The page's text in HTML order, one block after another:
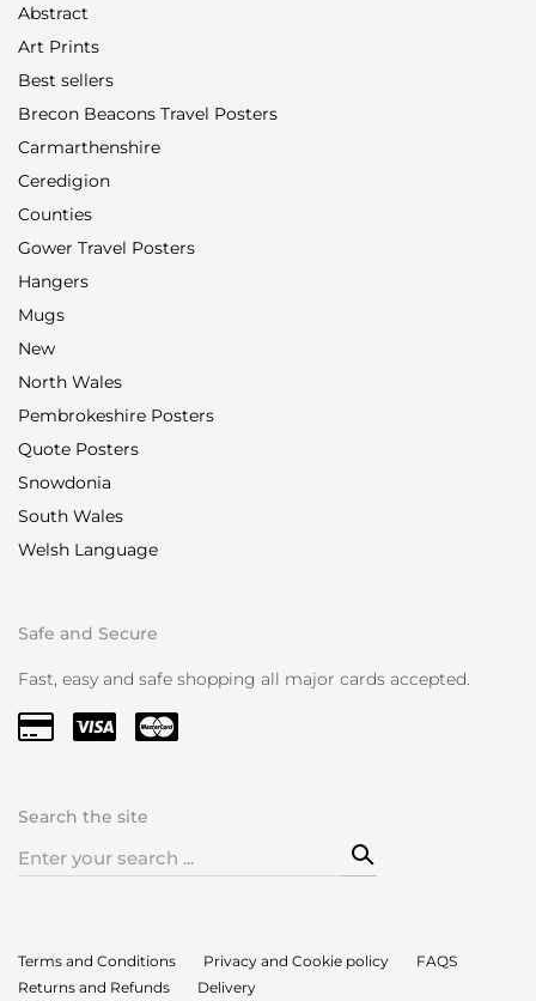
Abstract
Art Prints
Best sellers
Brecon Beacons Travel Posters
Carmarthenshire
Ceredigion
Counties
Gower Travel Posters
Hangers
Mugs
New
North Wales
Pembrokeshire Posters
Quote Posters
Snowdonia
South Wales
Welsh Language
Safe and Secure
Fast, easy and safe shopping all major cards accepted.
Search the site
Search
Terms and Conditions Privacy and Cookie policy
FAQS
Returns and Refunds
Delivery